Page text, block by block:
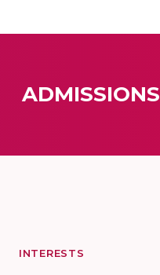
ADMISSIONS
INTERESTS